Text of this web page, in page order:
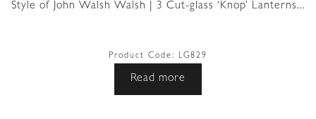
Style of John Walsh Walsh | 3 Cut-glass ‘Knop’ Lanterns...
Product Code: LG829
Read more